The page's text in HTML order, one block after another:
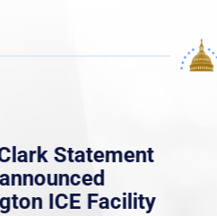
Statement
ICE Facility